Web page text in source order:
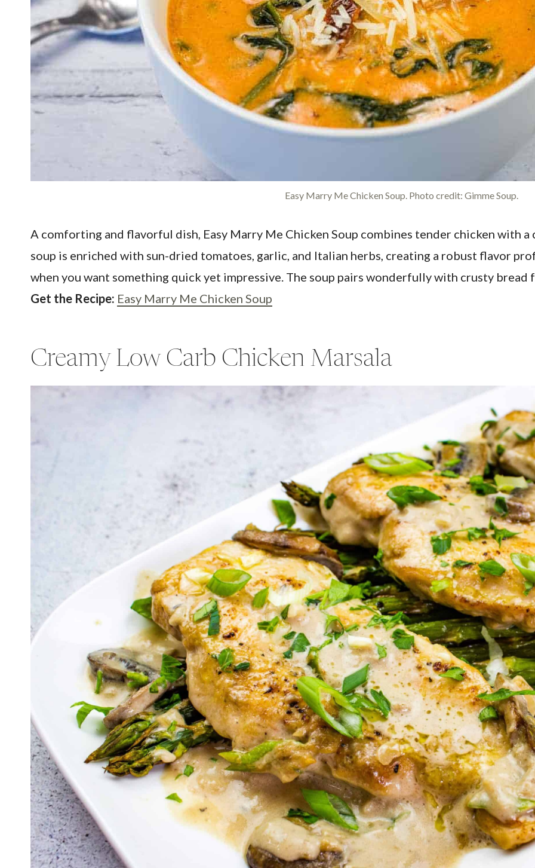
Easy Marry Me Chicken Soup. Photo credit: Gimme Soup.
A comforting and flavorful dish, Easy Marry Me Chicken Soup combines tender chicken with
soup is enriched with sun-dried tomatoes, garlic, and Italian herbs, creating a robust flavor
when you want something quick yet impressive. The soup pairs wonderfully with crusty bread
Get the Recipe: Easy Marry Me Chicken Soup
Creamy Low Carb Chicken Marsala